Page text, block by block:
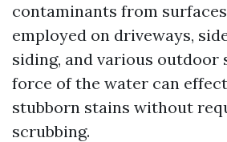
contaminants from
employed on driveways,
siding, and various outdoor
force of the water can
stubborn stains without
scrubbing.